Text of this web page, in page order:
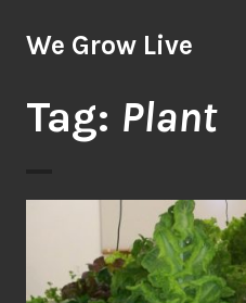
to
We Grow Live
Tag: Plant